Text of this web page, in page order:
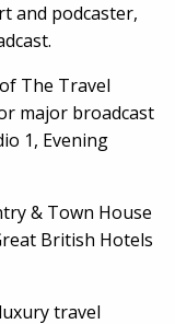
and podcaster,
The Travel
major broadcast
1, Evening
& Town House
British Hotels
travel